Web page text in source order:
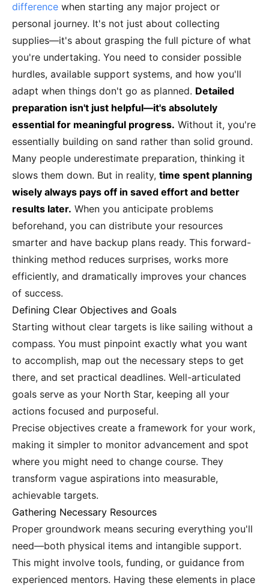
difference when starting any major project or
personal journey. It's not just about collecting
supplies—it's about grasping the full picture of what
you're undertaking. You need to consider possible
hurdles, available support systems, and how you'll
adapt when things don't go as planned. Detailed
preparation isn't just helpful—it's absolutely
essential for meaningful progress. Without it, you're
essentially building on sand rather than solid ground.
Many people underestimate preparation, thinking it
slows them down. But in reality, time spent planning
wisely always pays off in saved effort and better
results later. When you anticipate problems
beforehand, you can distribute your resources
smarter and have backup plans ready. This forward-
thinking method reduces surprises, works more
efficiently, and dramatically improves your chances
of success.
Defining Clear Objectives and Goals
Starting without clear targets is like sailing without a
compass. You must pinpoint exactly what you want
to accomplish, map out the necessary steps to get
there, and set practical deadlines. Well-articulated
goals serve as your North Star, keeping all your
actions focused and purposeful.
Precise objectives create a framework for your work,
making it simpler to monitor advancement and spot
where you might need to change course. They
transform vague aspirations into measurable,
achievable targets.
Gathering Necessary Resources
Proper groundwork means securing everything you'll
need—both physical items and intangible support.
This might involve tools, funding, or guidance from
experienced mentors. Having these elements in place